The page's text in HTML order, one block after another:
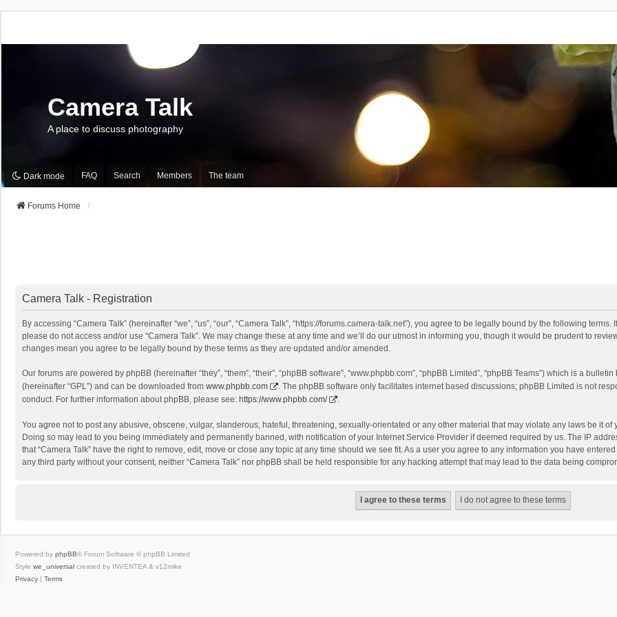
Camera Talk
A place to discuss photography
Dark mode FAQ Search Members The team
Forums Home
Camera Talk - Registration
By accessing “Camera Talk” (hereinafter “we”, “us”, “our”, “Camera Talk”, “https://forums.camera-talk.net”), you agree to be legally bound by the following
please do not access and/or use “Camera Talk”. We may change these at any time and we’ll do our utmost in informing you, though it would be prudent to
changes mean you agree to be legally bound by these terms as they are updated and/or amended.
Our forums are powered by phpBB (hereinafter “they”, “them”, “their”, “phpBB software”, “www.phpbb.com”, “phpBB Limited”, “phpBB Teams”) which is a
(hereinafter “GPL”) and can be downloaded from www.phpbb.com
. The phpBB software only facilitates internet based discussions; phpBB Limited is not
conduct. For further information about phpBB, please see: https://www.phpbb.com/ .
You agree not to post any abusive, obscene, vulgar, slanderous, hateful, threatening, sexually-orientated or any other material that may violate any laws be it of
Doing so may lead to you being immediately and permanently banned, with notification of your Internet Service Provider if deemed required by us. The IP
that “Camera Talk” have the right to remove, edit, move or close any topic at any time should we see fit. As a user you agree to any information you have
any third party without your consent, neither “Camera Talk” nor phpBB shall be held responsible for any hacking attempt that may lead to the data being
Powered by phpBB® Forum Software © phpBB Limited
Style we_universal created by INVENTEA & v12mike
Privacy | Terms